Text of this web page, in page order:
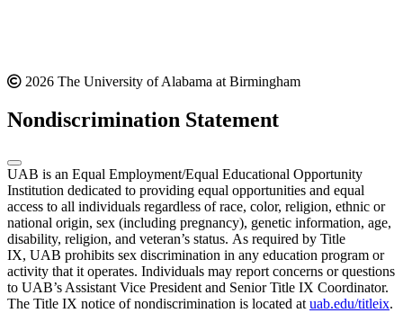
2026 The University of Alabama at Birmingham
Nondiscrimination Statement
UAB is an Equal Employment/Equal Educational Opportunity
Institution dedicated to providing equal opportunities and equal
access to all individuals regardless of race, color, religion, ethnic or
national origin, sex (including pregnancy), genetic information, age,
disability, religion, and veteran’s status. As required by Title
IX, UAB prohibits sex discrimination in any education program or
activity that it operates. Individuals may report concerns or questions
to UAB’s Assistant Vice President and Senior Title IX Coordinator.
The Title IX notice of nondiscrimination is located at uab.edu/titleix.